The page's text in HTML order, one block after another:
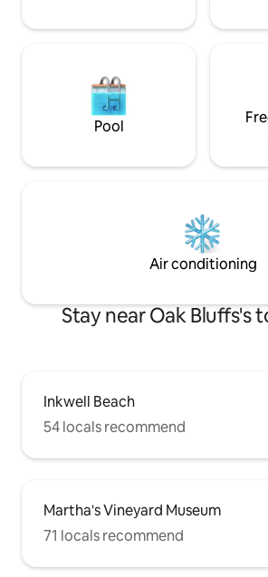
Pool
Air conditioning
Stay near Oak Bluffs's
Inkwell Beach
54 locals recommend
Martha's Vineyard Museum
71 locals recommend